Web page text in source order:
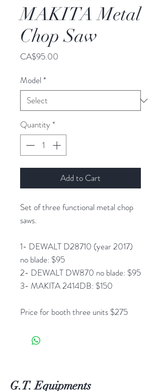
MAKITA Metal
Chop Saw
CA$95.00
Model *
Quantity *
Add to Cart
Set of three functional metal chop
saws.
1- DEWALT D28710 (year 2017)
no blade: $95
2- DEWALT DW870 no blade: $95
3- MAKITA 2414DB: $150
Price for booth three units $275
G.T. Equipments